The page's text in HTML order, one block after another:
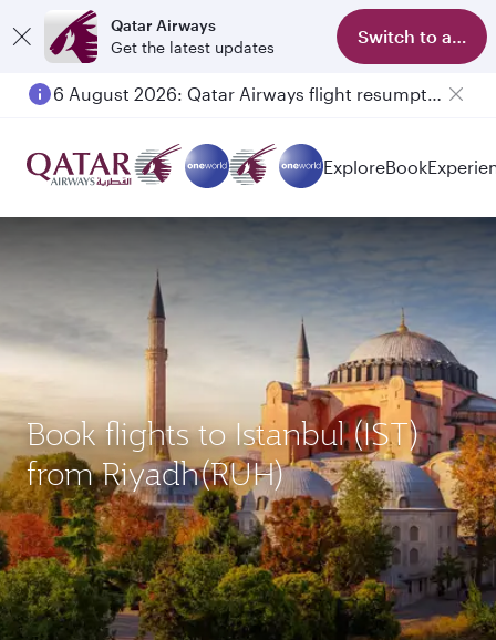
Qatar Airways
Get the latest updates
Switch to app
6 August 2026: Qatar Airways flight resumption to Bahrain (BAH), Erbil (EBL), and Kuwait (KWI)
ExploreBook
Book flights to Istanbul (IST)
from Riyadh(RUH)